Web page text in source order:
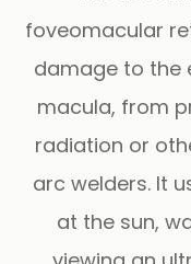
foveomacular
damage to the
macula, from
radiation or
arc welders. It
at the sun,